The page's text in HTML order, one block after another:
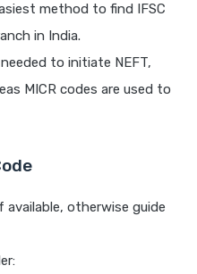
method to find IFSC
in India.
to initiate NEFT,
MICR codes are used to
otherwise guide